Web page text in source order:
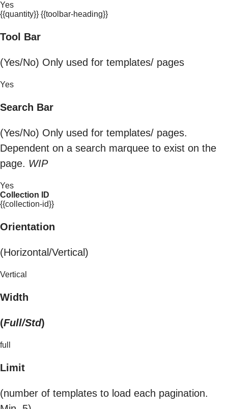
Yes
{{quantity}} {{toolbar-heading}}
Tool Bar
(Yes/No) Only used for templates/ pages
Yes
Search Bar
(Yes/No) Only used for templates/ pages.
Dependent on a search marquee to exist on the
page. WIP
Yes
Collection ID
{{collection-id}}
Orientation
(Horizontal/Vertical)
Vertical
Width
(Full/Std)
full
Limit
(number of templates to load each pagination.